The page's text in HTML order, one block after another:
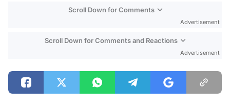
Scroll Down for Comments
Advertisement
Scroll Down for Comments and Reactions
Advertisement